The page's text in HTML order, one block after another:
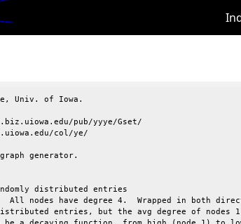
Univ. of Iowa.
pub/yyye/Gset/
col/ye/
generator.